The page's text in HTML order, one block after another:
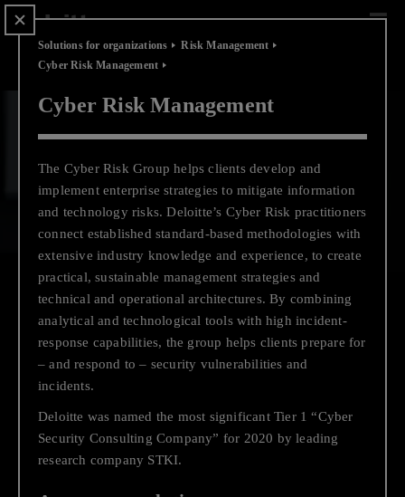
Solutions for organizations
Risk Management
Cyber Risk Management
Cyber Risk Management
The Cyber Risk Group helps clients develop and
implement enterprise strategies to mitigate information
and technology risks. Deloitte’s Cyber Risk practitioners
connect established standard-based methodologies with
extensive industry knowledge and experience, to create
practical, sustainable management strategies and
technical and operational architectures. By combining
analytical and technological tools with high incident-
response capabilities, the group helps clients prepare for
– and respond to – security vulnerabilities and
incidents.
Deloitte was named the most significant Tier 1 “Cyber
Security Consulting Company” for 2020 by leading
research company STKI.
Scip
content
Pause video Play video
Business Growth
Data & AI